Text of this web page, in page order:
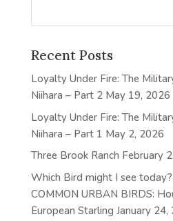
Recent Posts
Loyalty Under Fire: The
Niihara – Part 2 May 19, 2026
Loyalty Under Fire: The
Niihara – Part 1 May 2, 2026
Three Brook Ranch February
Which Bird might I see
COMMON URBAN BIRDS:
European Starling January 24,